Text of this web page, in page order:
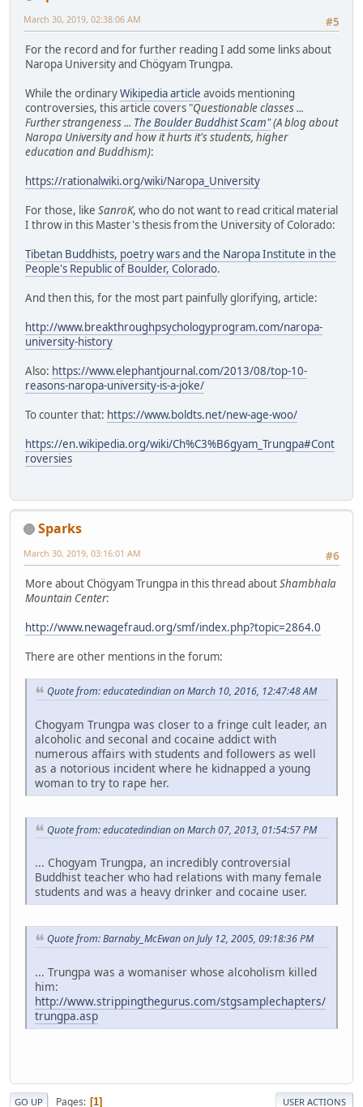
#5
March 30, 2019, 02:38:06 AM
For the record and for further reading I add some links about
Naropa University and Chögyam Trungpa.
While the ordinaryWikipedia article avoids mentioning
controversies, this article covers "Questionable classes ...
Further strangeness ... The Boulder Buddhist Scam"(A blog about
Naropa University and how it hurts it's students, higher
education and Buddhism):
https://rationalwiki.org/wiki/Naropa_University
For those, like SanroK, who do not want to read critical material
I throw in this Master's thesis from the University of Colorado:
Tibetan Buddhists, poetry wars and the Naropa Institute in the
People's Republic of Boulder, Colorado.
And then this, for the most part painfully glorifying, article:
http://www.breakthroughpsychologyprogram.com/naropa-
university-history
Also: https://www.elephantjournal.com/2013/08/top-10-
reasons-naropa-university-is-a-joke/
To counter that: https://www.boldts.net/new-age-woo/
https://en.wikipedia.org/wiki/Ch%C3%B6gyam_Trungpa#Cont
roversies
Sparks
#6
March 30, 2019, 03:16:01 AM
More about Chögyam Trungpa in this thread aboutShambhala
Mountain Center:
http://www.newagefraud.org/smf/index.php?topic=2864.0
There are other mentions in the forum:
Quote from: educatedindian on March 10, 2016, 12:47:48 AM
Chogyam Trungpa was closer to a fringe cult leader, an
alcoholic and seconal and cocaine addict with
numerous affairs with students and followers as well
as a notorious incident where he kidnapped a young
woman to try to rape her.
Quote from: educatedindian on March 07, 2013, 01:54:57 PM
... Chogyam Trungpa, an incredibly controversial
Buddhist teacher who had relations with many female
students and was a heavy drinker and cocaine user.
Quote from: Barnaby_McEwan on July 12, 2005, 09:18:36 PM
... Trungpa was a womaniser whose alcoholism killed
him:
http://www.strippingthegurus.com/stgsamplechapters/
trungpa.asp
GO UP Pages 1 USER ACTIONS